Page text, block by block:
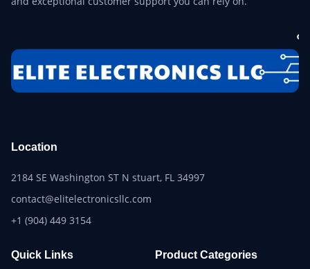
Location
2184 SE Washington ST N stuart, FL 34997
contact@elitelectronicsllc.com
+1 (904) 449 3154
Quick Links Product Categories